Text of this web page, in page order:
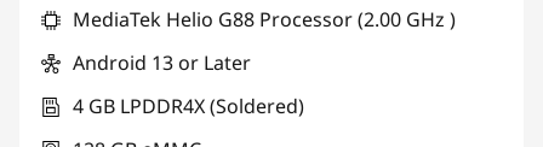
MediaTek Helio G88 Processor (2.00 GHz )
Android 13 or Later
4 GB LPDDR4X (Soldered)